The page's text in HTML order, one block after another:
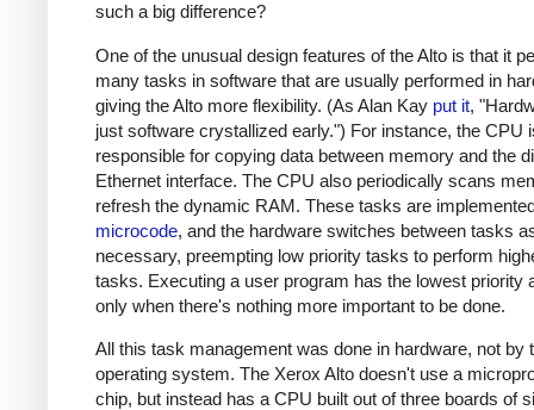
such a big difference?
One of the unusual design features of the Alto is that it
many tasks in software that are usually performed in
giving the Alto more flexibility. (As Alan Kay put it,
just software crystallized early.") For instance, the CPU
responsible for copying data between memory and the
Ethernet interface. The CPU also periodically scans
refresh the dynamic RAM. These tasks are
microcode, and the hardware switches between tasks
necessary, preempting low priority tasks to perform
tasks. Executing a user program has the lowest priority
only when there's nothing more important to be done.
All this task management was done in hardware, not by
operating system. The Xerox Alto doesn't use a
chip, but instead has a CPU built out of three boards of